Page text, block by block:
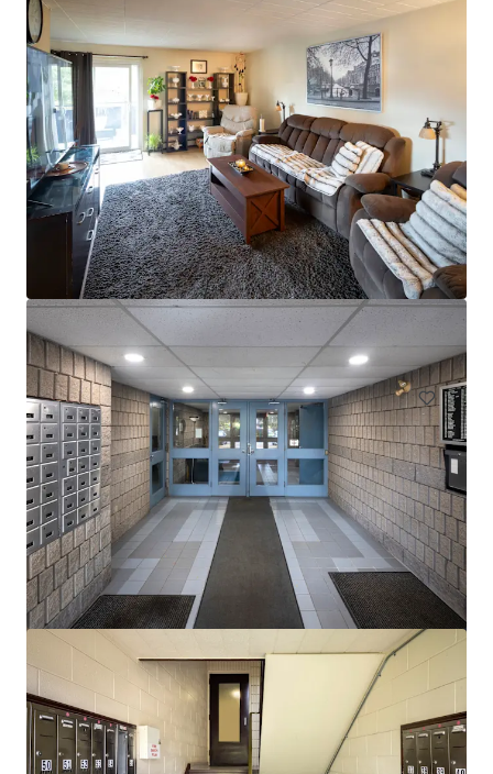
Les Résidences André-Laurendeau - 1300 Ducas, Lasalle
1300 Rue Ducas, Montréal, QC, H8N 3B7, CA
Multifamily
Head House Flats